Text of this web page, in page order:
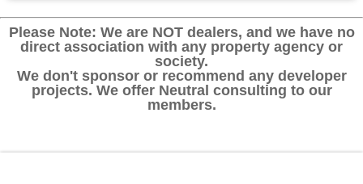
Please Note: We are NOT dealers, and we have no
direct association with any property agency or
society.
We don't sponsor or recommend any developer
projects. We offer Neutral consulting to our
members.